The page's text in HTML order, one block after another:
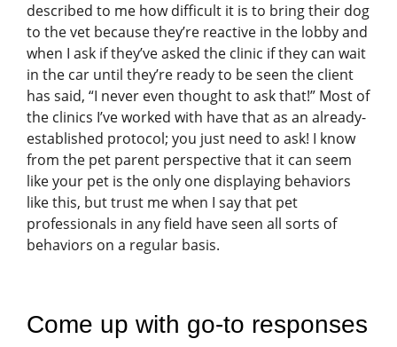
described to me how difficult it is to bring their dog
to the vet because they’re reactive in the lobby and
when I ask if they’ve asked the clinic if they can wait
in the car until they’re ready to be seen the client
has said, “I never even thought to ask that!” Most of
the clinics I’ve worked with have that as an already-
established protocol; you just need to ask! I know
from the pet parent perspective that it can seem
like your pet is the only one displaying behaviors
like this, but trust me when I say that pet
professionals in any field have seen all sorts of
behaviors on a regular basis.
Come up with go-to responses